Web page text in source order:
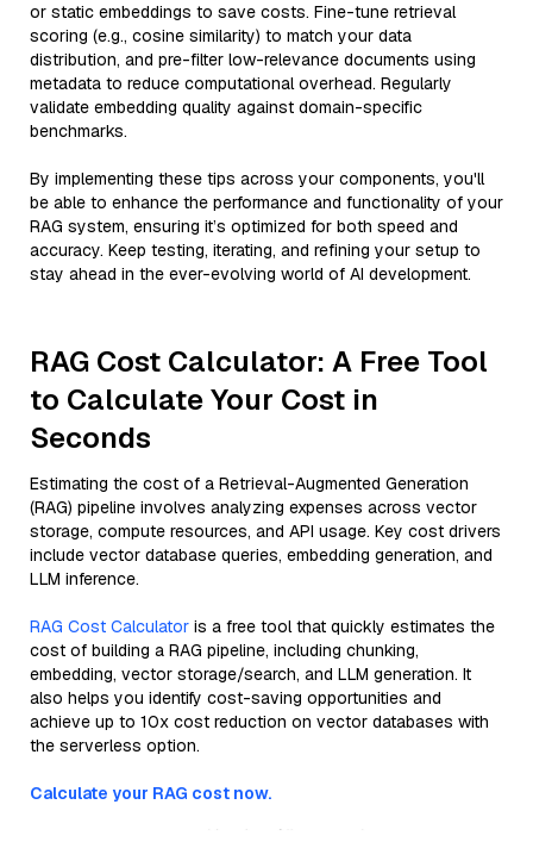
or static embeddings to save costs. Fine-tune retrieval
scoring (e.g., cosine similarity) to match your data
distribution, and pre-filter low-relevance documents using
metadata to reduce computational overhead. Regularly
validate embedding quality against domain-specific
benchmarks.
By implementing these tips across your components, you'll
be able to enhance the performance and functionality of your
RAG system, ensuring it’s optimized for both speed and
accuracy. Keep testing, iterating, and refining your setup to
stay ahead in the ever-evolving world of AI development.
RAG Cost Calculator: A Free Tool
to Calculate Your Cost in
Seconds
Estimating the cost of a Retrieval-Augmented Generation
(RAG) pipeline involves analyzing expenses across vector
storage, compute resources, and API usage. Key cost drivers
include vector database queries, embedding generation, and
LLM inference.
RAG Cost Calculator is a free tool that quickly estimates the
cost of building a RAG pipeline, including chunking,
embedding, vector storage/search, and LLM generation. It
also helps you identify cost-saving opportunities and
achieve up to 10x cost reduction on vector databases with
the serverless option.
Calculate your RAG cost now.